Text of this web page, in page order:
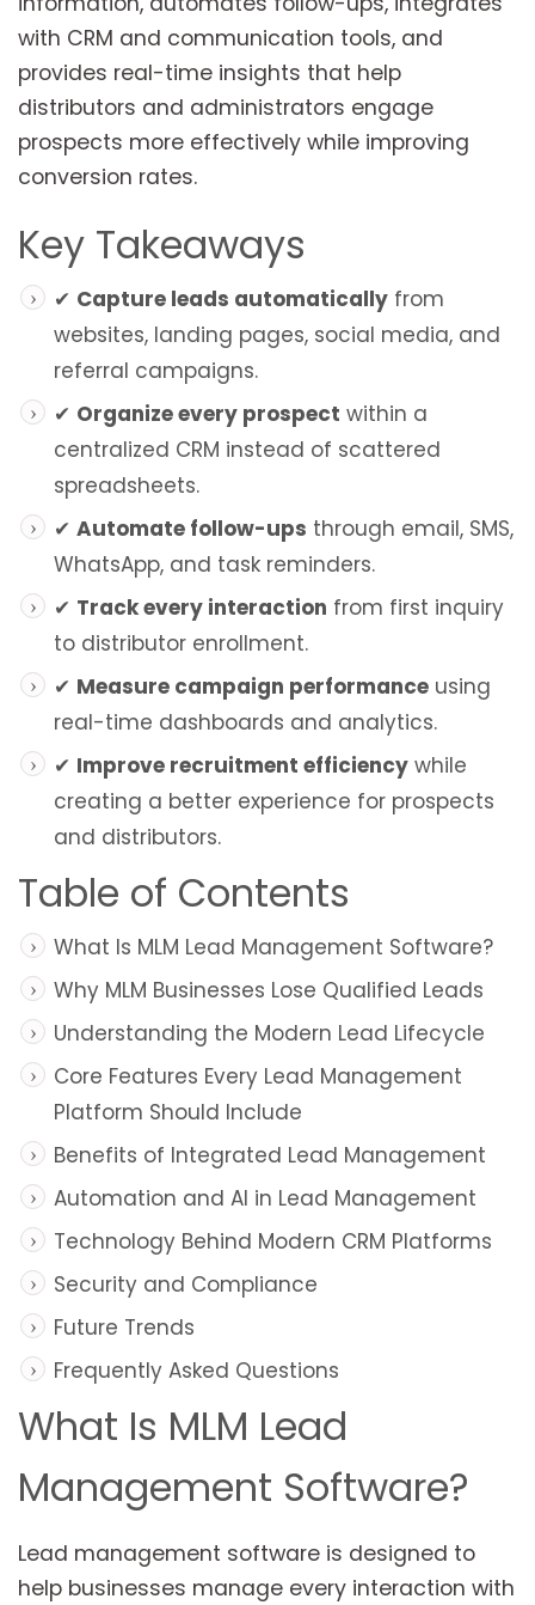
with CRM and communication tools, and
provides real-time insights that help
distributors and administrators engage
prospects more effectively while improving
conversion rates.
Key Takeaways
✔ Capture leads automatically from
websites, landing pages, social media, and
referral campaigns.
✔ Organize every prospect within a
centralized CRM instead of scattered
spreadsheets.
✔ Automate follow-ups through email, SMS,
WhatsApp, and task reminders.
✔ Track every interaction from first inquiry
to distributor enrollment.
✔ Measure campaign performance using
real-time dashboards and analytics.
✔ Improve recruitment efficiency while
creating a better experience for prospects
and distributors.
Table of Contents
What Is MLM Lead Management Software?
Why MLM Businesses Lose Qualified Leads
Understanding the Modern Lead Lifecycle
Core Features Every Lead Management
Platform Should Include
Benefits of Integrated Lead Management
Automation and AI in Lead Management
Technology Behind Modern CRM Platforms
Security and Compliance
Future Trends
Frequently Asked Questions
What Is MLM Lead
Management Software?
Lead management software is designed to
help businesses manage every interaction with